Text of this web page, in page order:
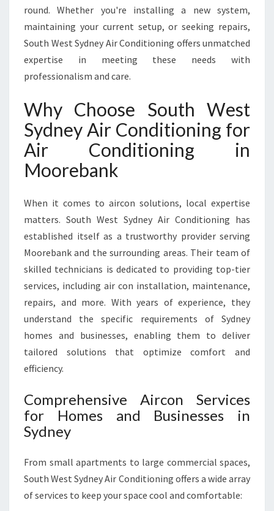
I
T
I
I
N
M
E
B
A
K
F
O
R
M
T
A
B
L
I
I
round. Whether you're installing a new system,
maintaining your current setup, or seeking repairs,
South West Sydney Air Conditioning offers unmatched
expertise in meeting these needs with
professionalism and care.
Why Choose South West
Sydney Air Conditioning for
Air Conditioning in
Moorebank
When it comes to aircon solutions, local expertise
matters. South West Sydney Air Conditioning has
established itself as a trustworthy provider serving
Moorebank and the surrounding areas. Their team of
skilled technicians is dedicated to providing top-tier
services, including air con installation, maintenance,
repairs, and more. With years of experience, they
understand the specific requirements of Sydney
homes and businesses, enabling them to deliver
tailored solutions that optimize comfort and
efficiency.
Comprehensive Aircon Services
for Homes and Businesses in
Sydney
From small apartments to large commercial spaces,
South West Sydney Air Conditioning offers a wide array
of services to keep your space cool and comfortable: